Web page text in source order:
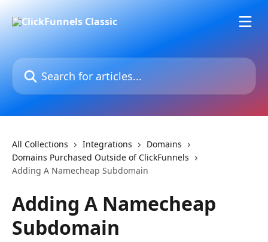
Search for articles...
All Collections Integrations
Domains
Domains Purchased Outside of ClickFunnels
Adding A Namecheap Subdomain
Adding A Namecheap
Subdomain